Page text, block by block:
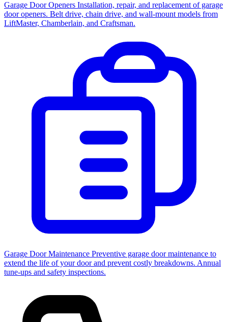
Garage Door Openers Installation, repair, and replacement of garage
door openers. Belt drive, chain drive, and wall-mount models from
LiftMaster, Chamberlain, and Craftsman.
Garage Door Maintenance Preventive garage door maintenance to
extend the life of your door and prevent costly breakdowns. Annual
tune-ups and safety inspections.